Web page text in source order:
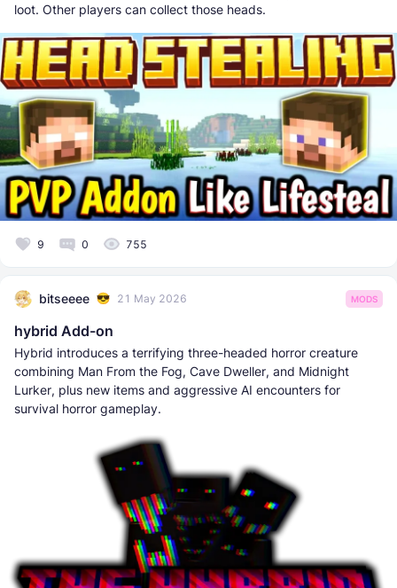
loot. Other players can collect those heads.
9 0 755
bitseeee 21 May 2026 MODS
hybrid Add-on
Hybrid introduces a terrifying three-headed horror creature
combining Man From the Fog, Cave Dweller, and Midnight
Lurker, plus new items and aggressive AI encounters for
survival horror gameplay.